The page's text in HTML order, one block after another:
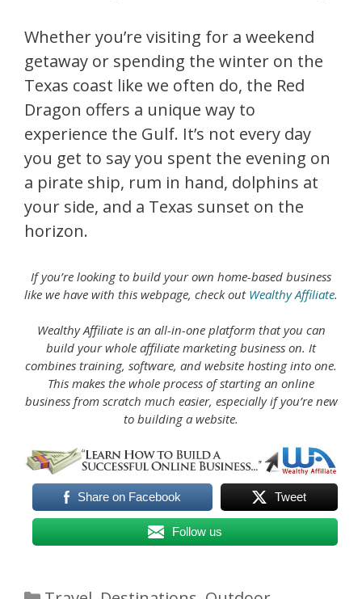
Whether you’re visiting for a weekend
getaway or spending the winter on the
Texas coast like we often do, the Red
Dragon offers a unique way to
experience the Gulf. It’s not every day
you get to say you spent the evening on
a pirate ship, rum in hand, dolphins at
your side, and a Texas sunset on the
horizon.
If you’re looking to build your own home-based business
like we have with this webpage, check out Wealthy Affiliate.
Wealthy Affiliate is an all-in-one platform that you can
build your whole affiliate marketing business on. It
combines training, software, and website hosting into one.
This makes the whole process of starting an online
business from scratch much easier, especially if you’re new
to building a website.
Share on Facebook Tweet
Follow us
Categories